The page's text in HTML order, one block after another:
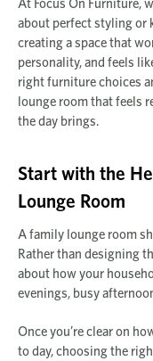
At Focus On Furniture,
about perfect styling or
creating a space that
personality, and feels
right furniture choices
lounge room that feels
the day brings.
Start with the
Lounge Room
A family lounge room
Rather than designing
about how your
evenings, busy
Once you’re clear on
to day, choosing the